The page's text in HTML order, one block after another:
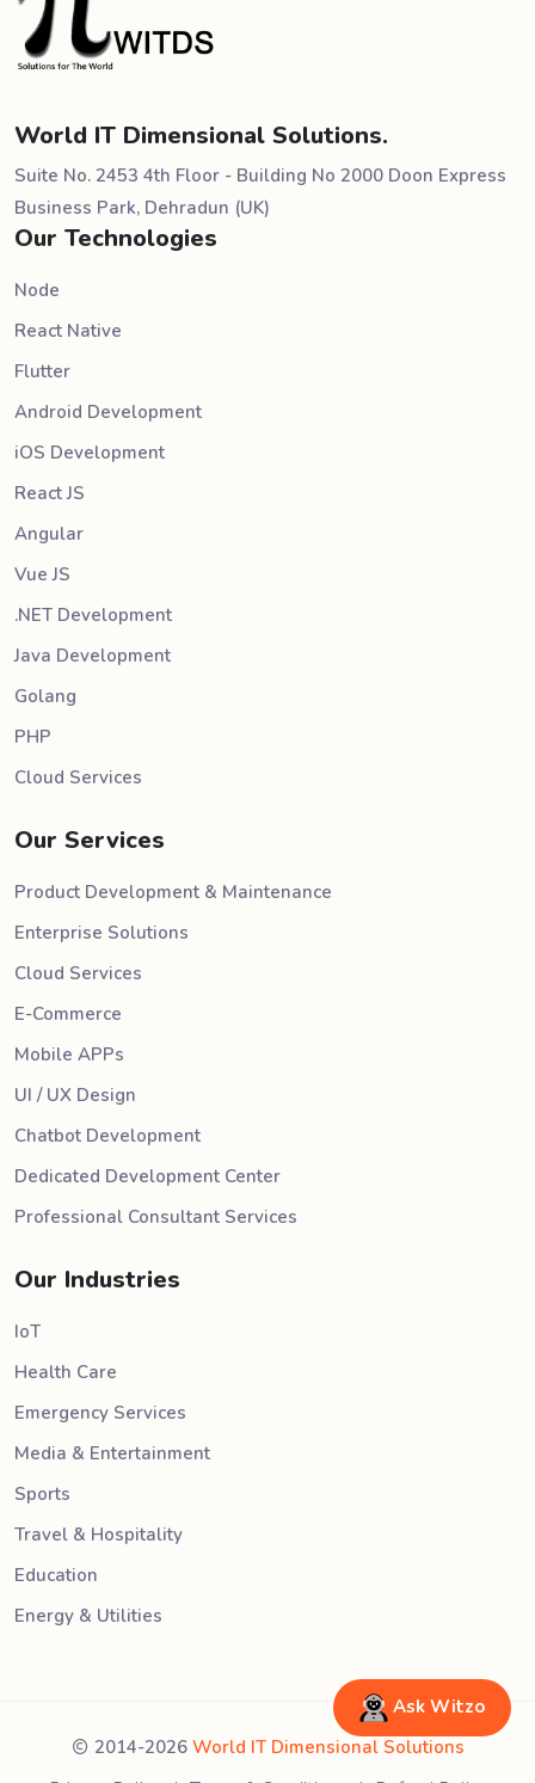
World IT Dimensional Solutions.
Suite No. 2453 4th Floor - Building No 2000 Doon Express
Business Park, Dehradun (UK)
Our Technologies
Node
React Native
Flutter
Android Development
iOS Development
React JS
Angular
Vue JS
.NET Development
Java Development
Golang
PHP
Cloud Services
Our Services
Product Development & Maintenance
Enterprise Solutions
Cloud Services
E-Commerce
Mobile APPs
UI / UX Design
Chatbot Development
Dedicated Development Center
Professional Consultant Services
Our Industries
IoT
Health Care
Emergency Services
Media & Entertainment
Sports
Travel & Hospitality
Education
Energy & Utilities
2014-2026 World IT Dimensional Solutions
Ask Witzo